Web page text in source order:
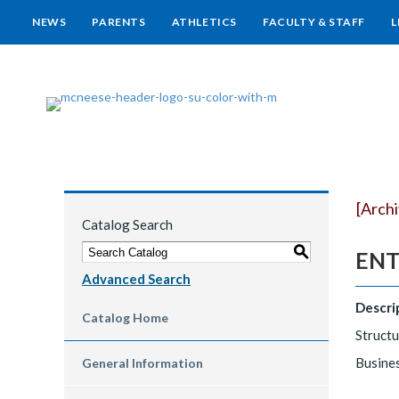
NEWS PARENTS ATHLETICS FACULTY & STAFF
Catalog Search
S
Advanced Search
Catalog Home
General Information